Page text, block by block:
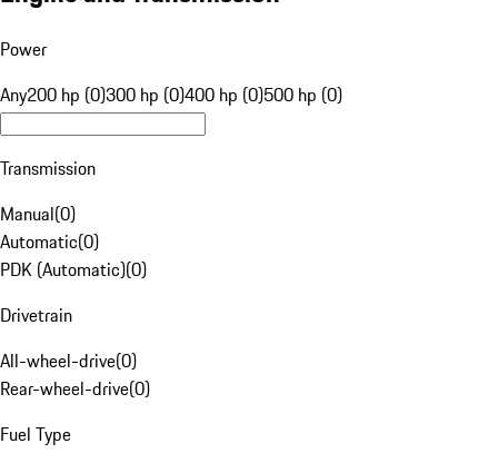
Power
Any200 hp (0)300 hp (0)400 hp (0)500 hp (0)
Transmission
Manual(0)
Automatic(0)
PDK (Automatic)(0)
Drivetrain
All-wheel-drive(0)
Rear-wheel-drive(0)
Fuel Type